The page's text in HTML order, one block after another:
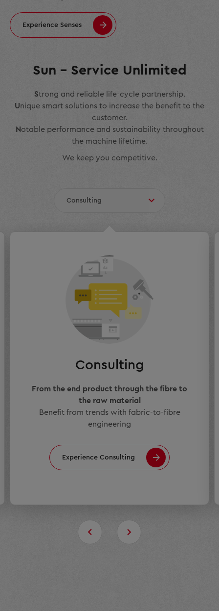
Experience Senses
Sun – Service Unlimited
Strong and reliable life-cycle partnership.
Unique smart solutions to increase the benefit to the
customer.
Notable performance and sustainability throughout
the machine lifetime.
We keep you competitive.
Consulting
From the end product through the fibre to
the raw material
Benefit from trends with fabric-to-fibre
engineering
Experience Consulting